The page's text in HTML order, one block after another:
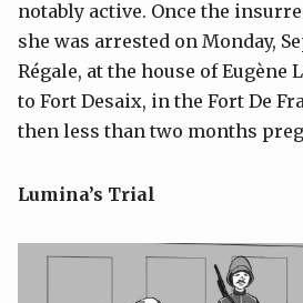
notably active. Once the
she was arrested on Monday,
Régale, at the house of Eugène
to Fort Desaix, in the Fort De
then less than two months
Lumina’s Trial